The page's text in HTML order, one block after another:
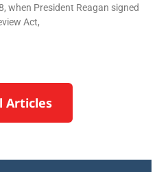
when President Reagan signed
Act,
Articles